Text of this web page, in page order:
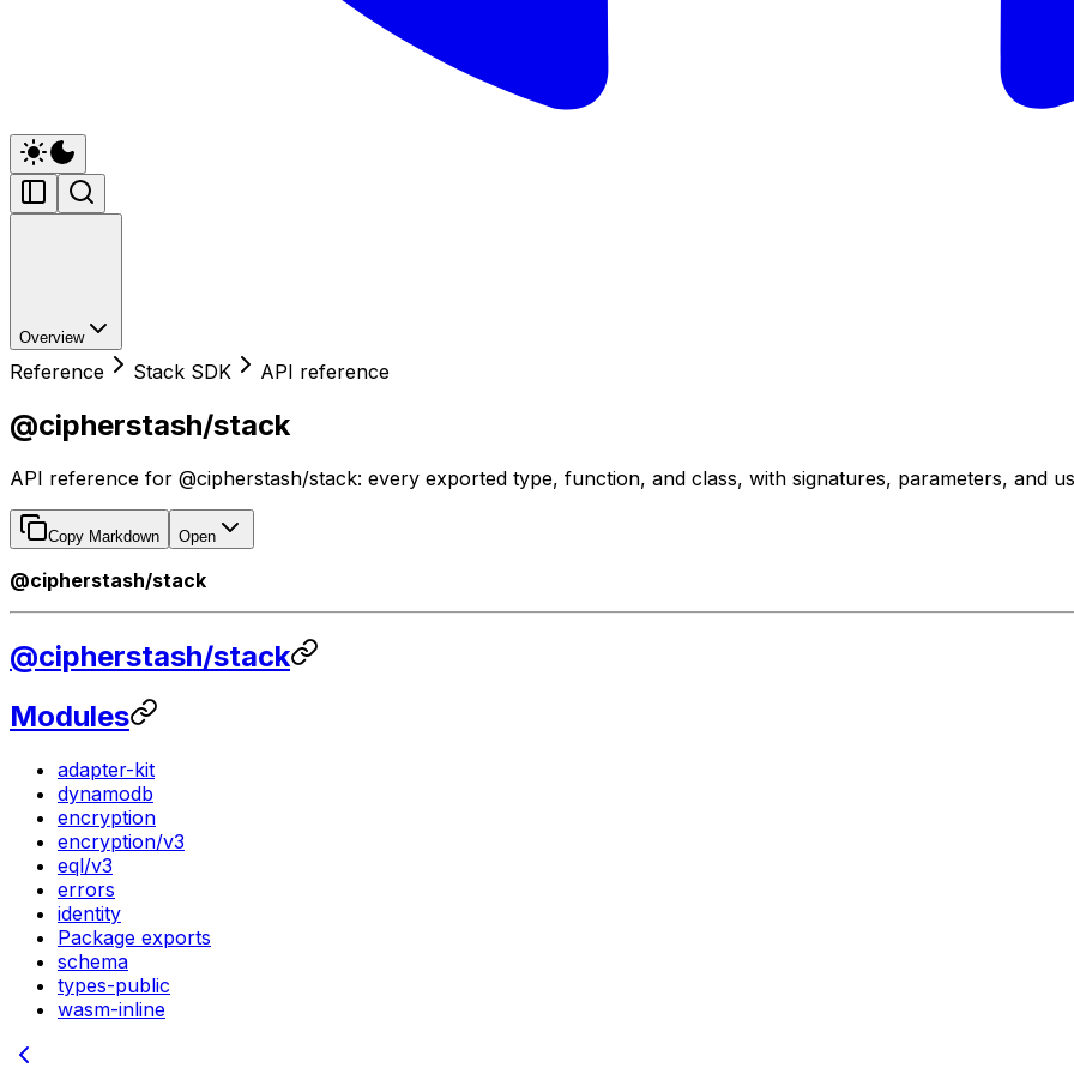
Overview
Reference Stack SDK API reference
@cipherstash/stack
API reference for @cipherstash/stack: every exported type, function, and class, with signatures, parameters, and
Copy Markdown Open
@cipherstash/stack
@cipherstash/stack
Modules
adapter-kit
dynamodb
encryption
encryption/v3
eql/v3
errors
identity
Package exports
schema
types-public
wasm-inline